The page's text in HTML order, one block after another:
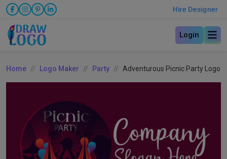
Hire Designer
Login
Home Logo Maker Party Adventurous Picnic Party Logo